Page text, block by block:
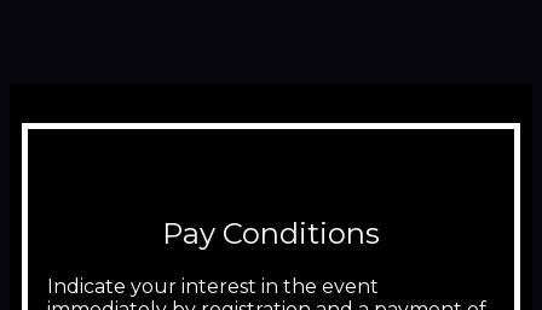
Pay Conditions
Indicate your interest in the event